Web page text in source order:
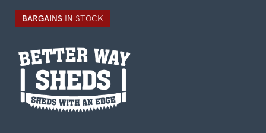
BARGAINS IN STOCK